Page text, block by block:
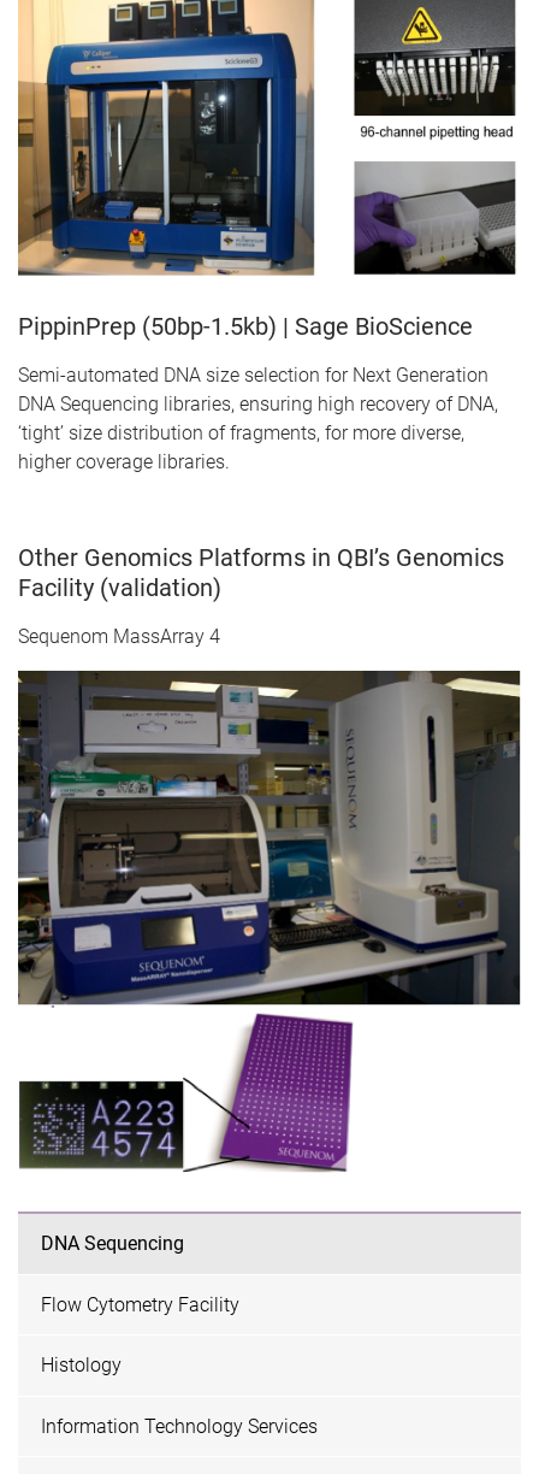
PippinPrep (50bp-1.5kb) | Sage BioScience
Semi-automated DNA size selection for Next Generation
DNA Sequencing libraries, ensuring high recovery of DNA,
‘tight’ size distribution of fragments, for more diverse,
higher coverage libraries.
Other Genomics Platforms in QBI’s Genomics
Facility (validation)
Sequenom MassArray 4
DNA Sequencing
Flow Cytometry Facility
Histology
Information Technology Services